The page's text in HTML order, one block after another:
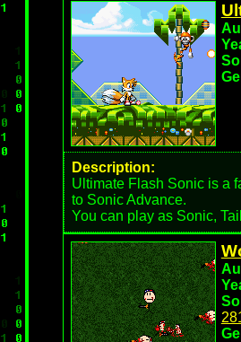
Description:
Ultimate Flash Sonic is a
to Sonic Advance.
You can play as Sonic,